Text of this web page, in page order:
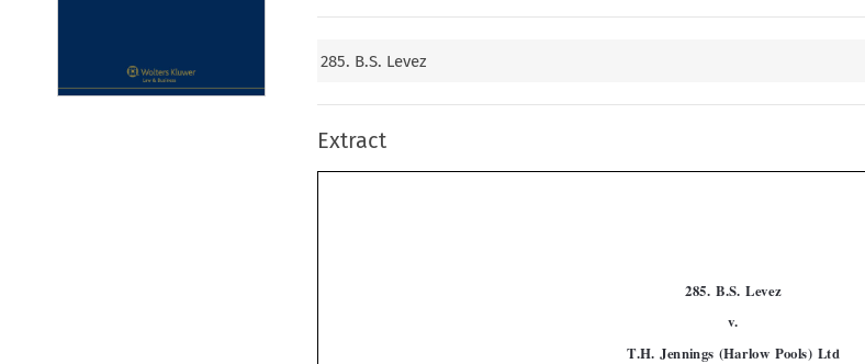
285. B.S. Levez
Extract


